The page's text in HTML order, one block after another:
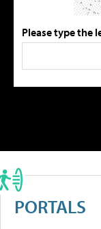
Please type the
PORTALS